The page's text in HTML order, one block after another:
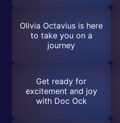
Olivia Octavius is here
to take you on a
journey
Get ready for
excitement and joy
with Doc Ock